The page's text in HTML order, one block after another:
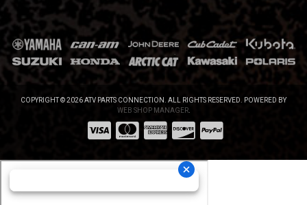
COPYRIGHT © 2026 ATV PARTS CONNECTION. ALL RIGHTS RESERVED.
POWERED BY
WEB SHOP MANAGER.